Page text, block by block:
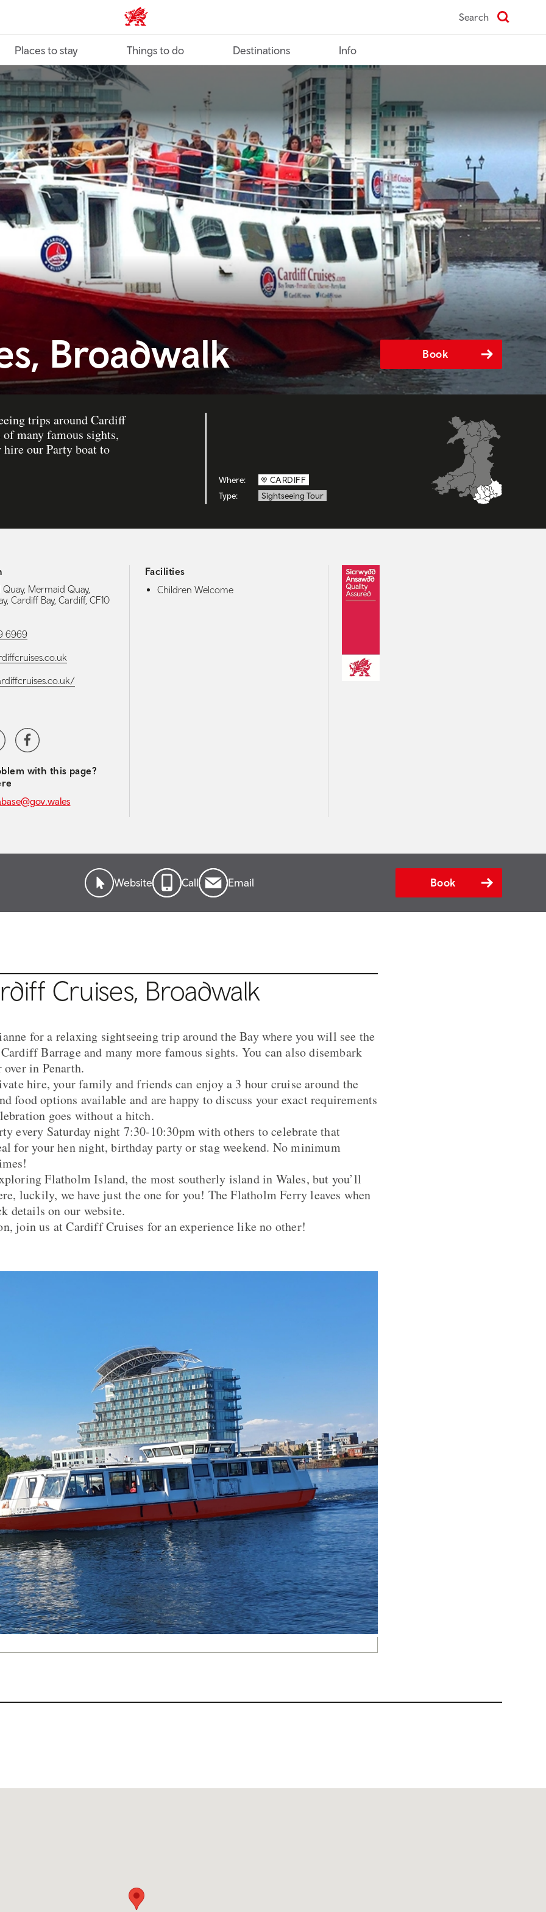
VisitWales home Search
Places to stay Things to do Destinations Info
Broadwalk Book
trips around Cardiff
many famous sights,
our Party boat to
Where:
CARDIFF
Type:
Sightseeing Tour
Mermaid Quay,
Cardiff Bay, Cardiff, CF10
6969
navigation
Facebook
with this page?
Facilities
Children Welcome
Website Call Email Book
Cruises, Broadwalk
for a relaxing sightseeing trip around the Bay where you will see the
Barrage and many more famous sights. You can also disembark
in Penarth.
hire, your family and friends can enjoy a 3 hour cruise around the
food options available and are happy to discuss your exact requirements
goes without a hitch.
every Saturday night 7:30-10:30pm with others to celebrate that
for your hen night, birthday party or stag weekend. No minimum
Flatholm Island, the most southerly island in Wales, but you’ll
luckily, we have just the one for you! The Flatholm Ferry leaves when
details on our website.
join us at Cardiff Cruises for an experience like no other!